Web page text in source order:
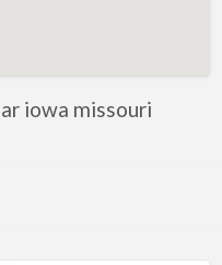
iowa missouri